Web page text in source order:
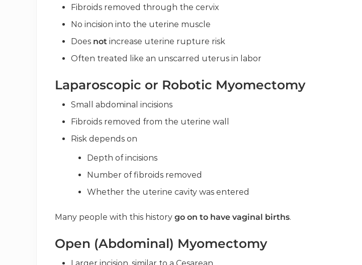
Fibroids removed through the cervix
No incision into the uterine muscle
Does not increase uterine rupture risk
Often treated like an unscarred uterus in labor
Laparoscopic or Robotic Myomectomy
Small abdominal incisions
Fibroids removed from the uterine wall
Risk depends on
Depth of incisions
Number of fibroids removed
Whether the uterine cavity was entered
Many people with this history go on to have vaginal births.
Open (Abdominal) Myomectomy